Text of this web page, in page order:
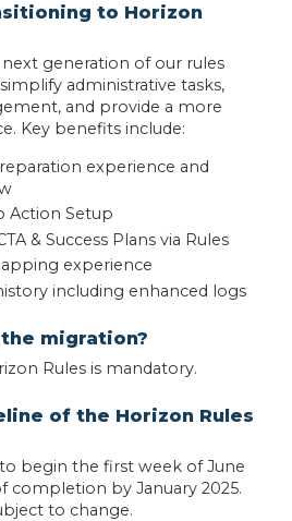
to Horizon
generation of our rules
administrative tasks,
and provide a more
Key benefits include:
experience and
Action Setup
& Success Plans via Rules
experience
including enhanced logs
migration?
Rules is mandatory.
of the Horizon Rules
begin the first week of June
completion by January 2025.
to change.